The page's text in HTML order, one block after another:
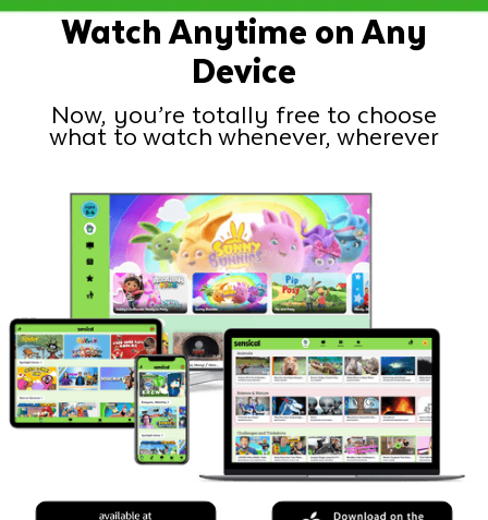
Watch Anytime on Any
Device
Now, you’re totally free to choose
what to watch whenever, wherever